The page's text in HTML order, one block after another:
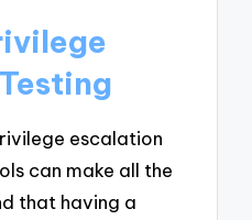
escalation
can make all the
that having a